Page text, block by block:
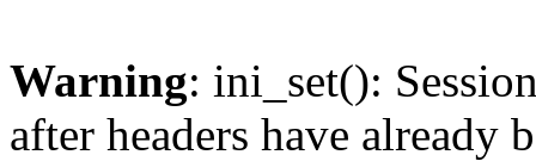
Warning: ini_set():
after headers have already